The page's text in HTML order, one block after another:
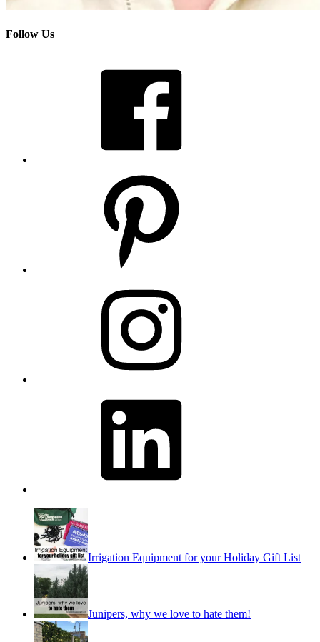
Follow Us
Irrigation Equipment for your Holiday Gift List
Junipers, why we love to hate them!